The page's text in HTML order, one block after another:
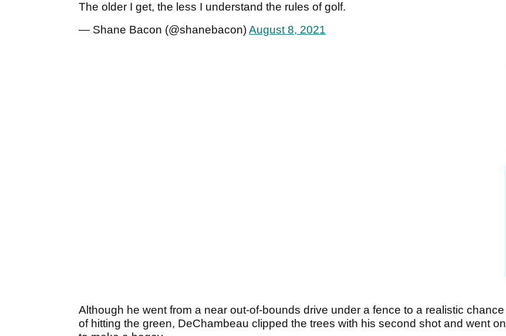
The older I get, the less I understand the rules of golf.
— Shane Bacon (@shanebacon)August 8, 2021
Although he went from a near out-of-bounds drive under a fence to a realistic chance
of hitting the green, DeChambeau clipped the trees with his second shot and went on